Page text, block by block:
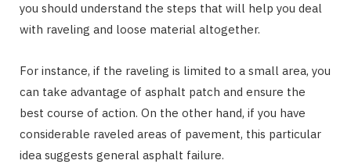
you should understand the steps that will help you deal
with raveling and loose material altogether.
For instance, if the raveling is limited to a small area, you
can take advantage of asphalt patch and ensure the
best course of action. On the other hand, if you have
considerable raveled areas of pavement, this particular
idea suggests general asphalt failure.